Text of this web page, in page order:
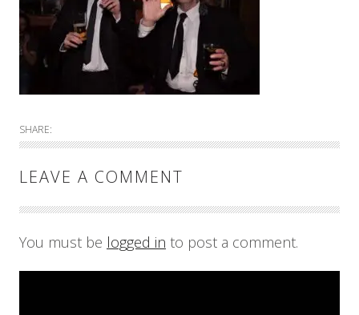
SHARE:
LEAVE A COMMENT
You must be logged in to post a comment.